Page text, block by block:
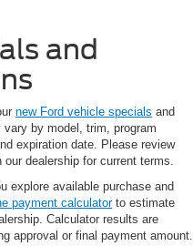
and
new Ford vehicle specials and
by model, trim, program
expiration date. Please review
dealership for current terms.
explore available purchase and
payment calculatorto estimate
Calculator results are
approval or final payment amount.